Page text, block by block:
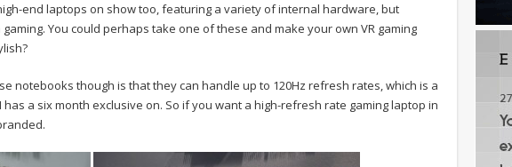
end laptops on show too, featuring a variety of internal hardware, but
You could perhaps take one of these and make your own VR gaming
notebooks though is that they can handle up to 120Hz refresh rates, which is a
a six month exclusive on. So if you want a high-refresh rate gaming laptop in